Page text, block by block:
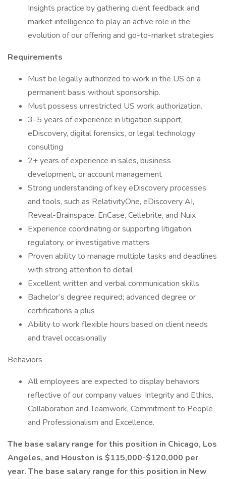
Insights practice by gathering client feedback and
market intelligence to play an active role in the
evolution of our offering and go-to-market strategies
Requirements
Must be legally authorized to work in the US on a
permanent basis without sponsorship.
Must possess unrestricted US work authorization.
3–5 years of experience in litigation support,
eDiscovery, digital forensics, or legal technology
consulting
2+ years of experience in sales, business
development, or account management
Strong understanding of key eDiscovery processes
and tools, such as RelativityOne, eDiscovery AI,
Reveal-Brainspace, EnCase, Cellebrite, and Nuix
Experience coordinating or supporting litigation,
regulatory, or investigative matters
Proven ability to manage multiple tasks and deadlines
with strong attention to detail
Excellent written and verbal communication skills
Bachelor’s degree required; advanced degree or
certifications a plus
Ability to work flexible hours based on client needs
and travel occasionally
Behaviors
All employees are expected to display behaviors
reflective of our company values: Integrity and Ethics,
Collaboration and Teamwork, Commitment to People
and Professionalism and Excellence.
The base salary range for this position in Chicago, Los
Angeles, and Houston is $115,000-$120,000 per
year. The base salary range for this position in New